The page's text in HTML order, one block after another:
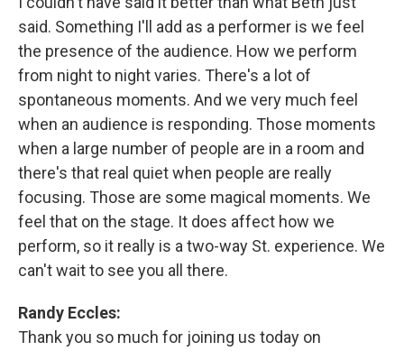
said. Something I'll add as a performer is we feel
the presence of the audience. How we perform
from night to night varies. There's a lot of
spontaneous moments. And we very much feel
when an audience is responding. Those moments
when a large number of people are in a room and
there's that real quiet when people are really
focusing. Those are some magical moments. We
feel that on the stage. It does affect how we
perform, so it really is a two-way St. experience. We
can't wait to see you all there.
Randy Eccles:
Thank you so much for joining us today on